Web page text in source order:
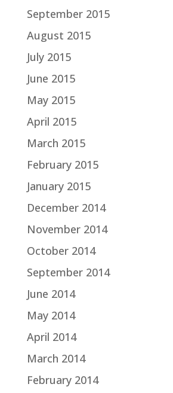
September 2015
August 2015
July 2015
June 2015
May 2015
April 2015
March 2015
February 2015
January 2015
December 2014
November 2014
October 2014
September 2014
June 2014
May 2014
April 2014
March 2014
February 2014